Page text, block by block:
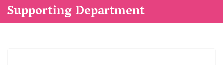
Supporting Department